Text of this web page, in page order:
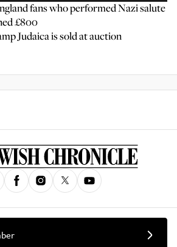
fans who performed Nazi salute
£800
Judaica is sold at auction